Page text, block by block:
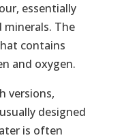
essentially
The
contains
and oxygen.
versions,
designed
is often